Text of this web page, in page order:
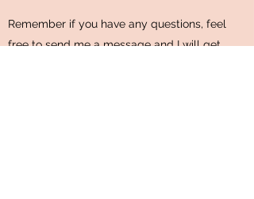
Remember if you have any questions, feel
free to send me a message and I will get